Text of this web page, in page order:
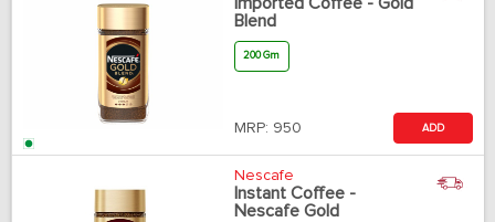
Imported Coffee - Gold
Blend
200 Gm
MRP: 950 ADD
Nescafe
Instant Coffee -
Nescafe Gold